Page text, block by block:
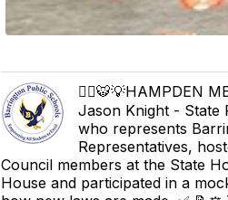
👨‍⚖️🐯💡HAMPDEN
Jason Knight - State
who represents
Representatives,
Council members at the State
House and participated in a